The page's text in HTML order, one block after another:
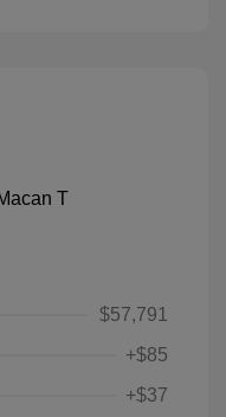
$57,791
+$85
+$37